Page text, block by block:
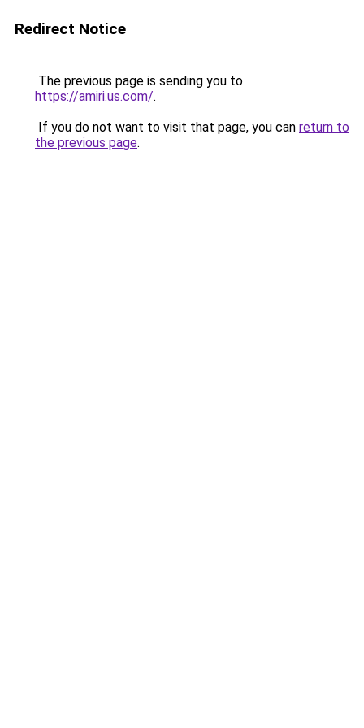
Redirect Notice
The previous page is sending you to
https://amiri.us.com/.
If you do not want to visit that page, you can return to
the previous page.